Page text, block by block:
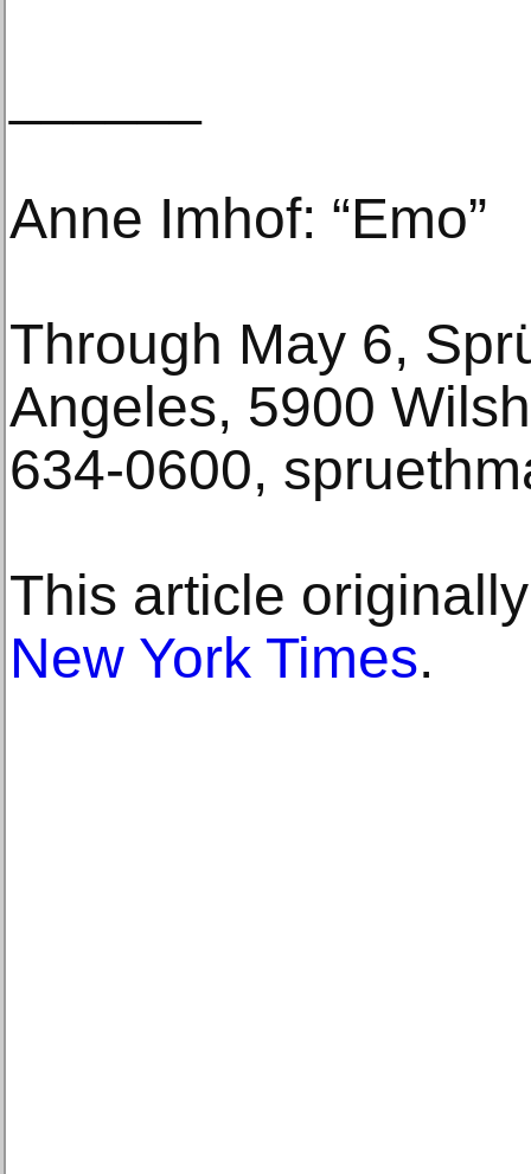
Anne Imhof: “Emo”
Through May 6,
Angeles, 5900
634-0600,
This article
New York Times.